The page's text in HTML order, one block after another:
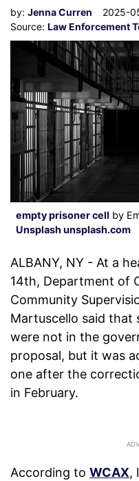
by: Jenna Curren
2025-
Source: Law Enforcement
empty prisoner cell by
Unsplash unsplash.com
ALBANY, NY - At a
14th, Department of
Community
Martuscello said that
were not in the
proposal, but it was
one after the
in February.
According to WCAX,